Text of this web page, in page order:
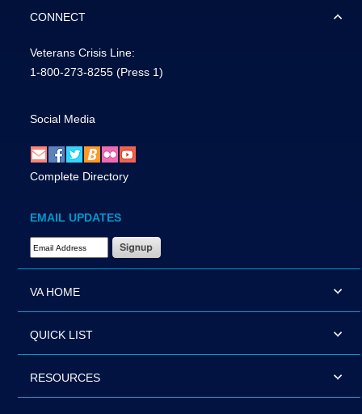
CONNECT
Veterans Crisis Line:
1-800-273-8255 (Press 1)
Social Media
Complete Directory
EMAIL UPDATES
Email Address Required
VA HOME
QUICK LIST
RESOURCES